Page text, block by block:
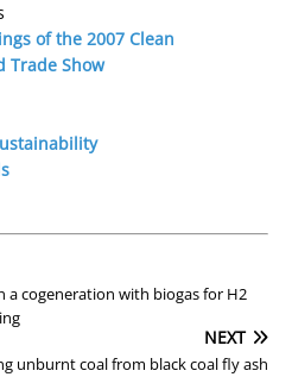
of the 2007 Clean
Trade Show
a cogeneration with biogas for H2
NEXT
unburnt coal from black coal fly ash